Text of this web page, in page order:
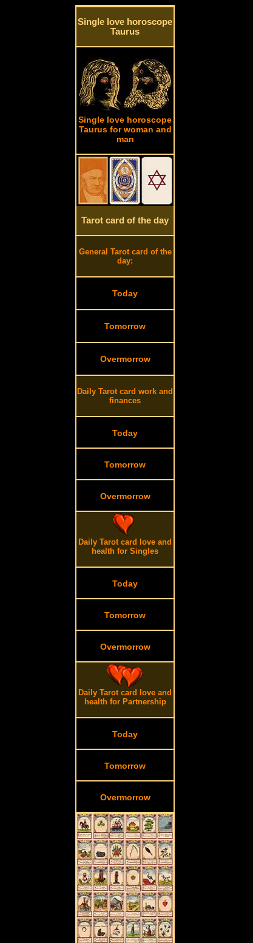
Single love horoscope
Taurus
Single love horoscope
Taurus for woman and
man
Tarot card of the day
General Tarot card of the
day:
Today
Tomorrow
Overmorrow
Daily Tarot card work and
finances
Today
Tomorrow
Overmorrow
Daily Tarot card love and
health for Singles
Today
Tomorrow
Overmorrow
Daily Tarot card love and
health for Partnership
Today
Tomorrow
Overmorrow